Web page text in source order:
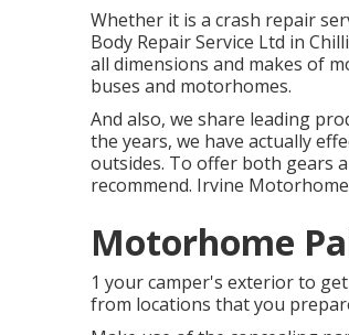
Whether it is a crash repair
Body Repair Service Ltd in
all dimensions and makes of
buses and motorhomes.
And also, we share leading
the years, we have actually
outsides. To offer both gears
recommend. Irvine
Motorhome
1 your camper's exterior to
from locations that you